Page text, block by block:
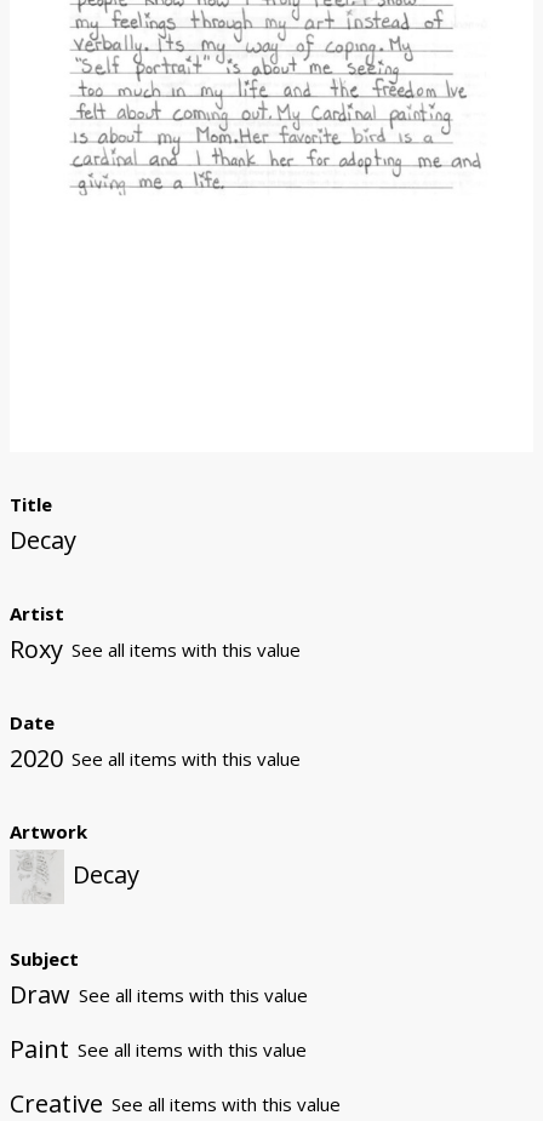
Donate
Title
Decay
Artist
Roxy See all items with this value
Date
2020 See all items with this value
Artwork
Decay
Subject
Draw See all items with this value
Paint See all items with this value
Creative See all items with this value